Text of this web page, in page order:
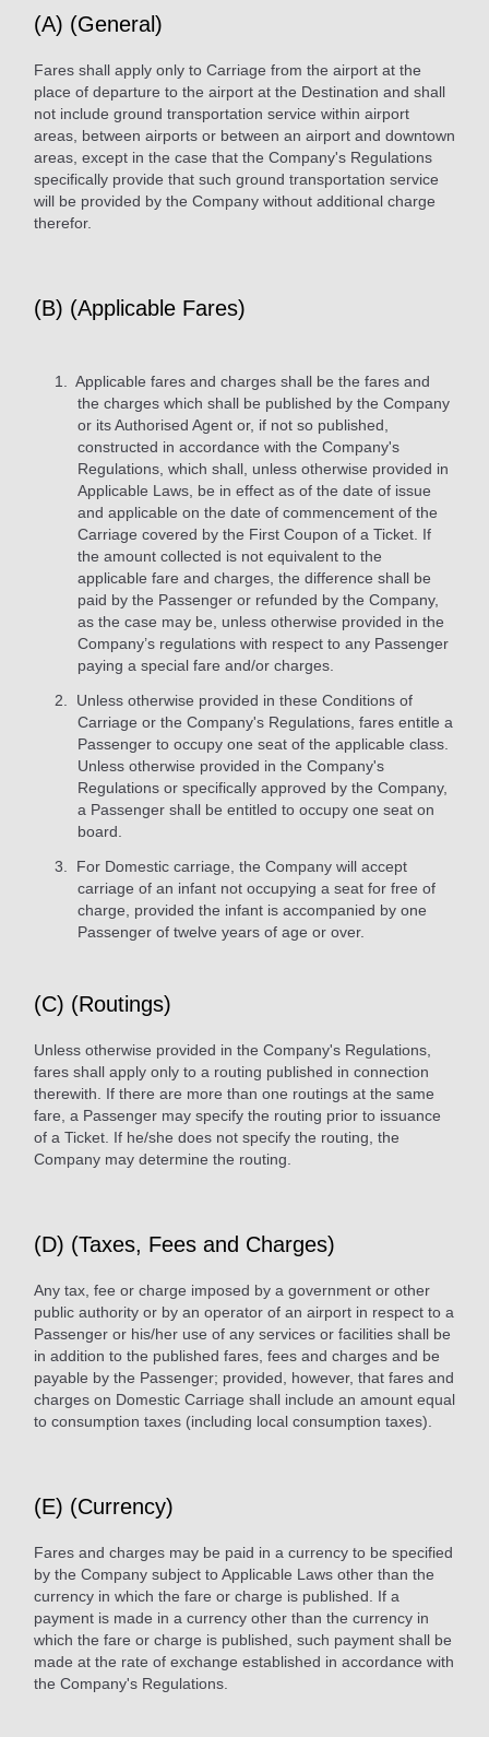
(A) (General)
Fares shall apply only to Carriage from the airport at the
place of departure to the airport at the Destination and shall
not include ground transportation service within airport
areas, between airports or between an airport and downtown
areas, except in the case that the Company's Regulations
specifically provide that such ground transportation service
will be provided by the Company without additional charge
therefor.
(B) (Applicable Fares)
Applicable fares and charges shall be the fares and
the charges which shall be published by the Company
or its Authorised Agent or, if not so published,
constructed in accordance with the Company's
Regulations, which shall, unless otherwise provided in
Applicable Laws, be in effect as of the date of issue
and applicable on the date of commencement of the
Carriage covered by the First Coupon of a Ticket. If
the amount collected is not equivalent to the
applicable fare and charges, the difference shall be
paid by the Passenger or refunded by the Company,
as the case may be, unless otherwise provided in the
Company’s regulations with respect to any Passenger
paying a special fare and/or charges.
Unless otherwise provided in these Conditions of
Carriage or the Company's Regulations, fares entitle a
Passenger to occupy one seat of the applicable class.
Unless otherwise provided in the Company's
Regulations or specifically approved by the Company,
a Passenger shall be entitled to occupy one seat on
board.
For Domestic carriage, the Company will accept
carriage of an infant not occupying a seat for free of
charge, provided the infant is accompanied by one
Passenger of twelve years of age or over.
(C) (Routings)
Unless otherwise provided in the Company's Regulations,
fares shall apply only to a routing published in connection
therewith. If there are more than one routings at the same
fare, a Passenger may specify the routing prior to issuance
of a Ticket. If he/she does not specify the routing, the
Company may determine the routing.
(D) (Taxes, Fees and Charges)
Any tax, fee or charge imposed by a government or other
public authority or by an operator of an airport in respect to a
Passenger or his/her use of any services or facilities shall be
in addition to the published fares, fees and charges and be
payable by the Passenger; provided, however, that fares and
charges on Domestic Carriage shall include an amount equal
to consumption taxes (including local consumption taxes).
(E) (Currency)
Fares and charges may be paid in a currency to be specified
by the Company subject to Applicable Laws other than the
currency in which the fare or charge is published. If a
payment is made in a currency other than the currency in
which the fare or charge is published, such payment shall be
made at the rate of exchange established in accordance with
the Company's Regulations.